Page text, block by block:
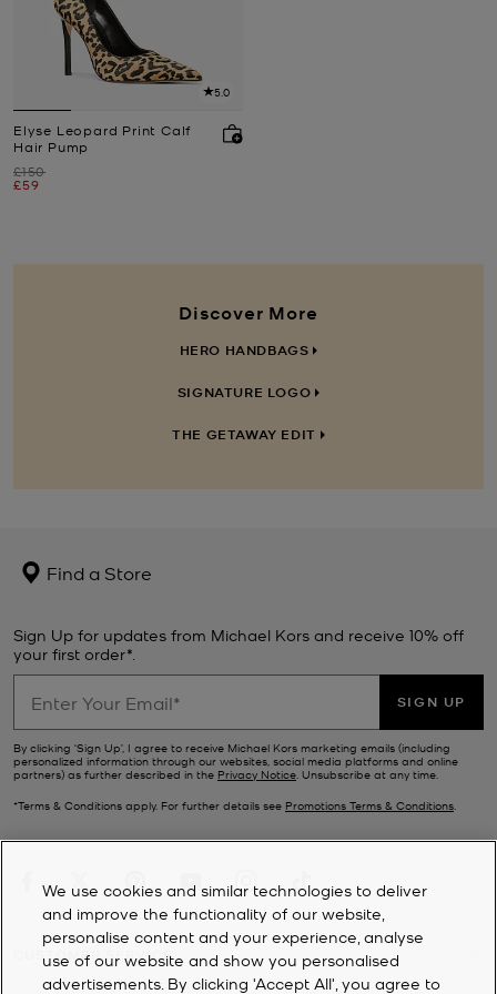
5.0
Elyse Leopard Print Calf
Hair Pump
Was
£150
Now
£59
Discover More
HERO HANDBAGS
SIGNATURE LOGO
THE GETAWAY EDIT
Find a Store
Sign Up for updates from Michael Kors and receive 10% off
your first order*.
SIGN UP
By clicking ‘Sign Up’, I agree to receive Michael Kors marketing emails (including
personalized information through our websites, social media platforms and online
partners) as further described in the Privacy Notice. Unsubscribe at any time.
*Terms & Conditions apply. For further details see Promotions Terms & Conditions.
CUSTOMER SERVICE
We use cookies and similar technologies to deliver
and improve the functionality of our website,
personalise content and your experience, analyse
use of our website and show you personalised
advertisements. By clicking 'Accept All', you agree to